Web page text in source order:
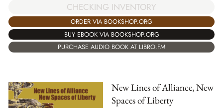
CHECKING INVENTORY
ORDER VIA BOOKSHOP.ORG
BUY EBOOK VIA BOOKSHOP.ORG
PURCHASE AUDIO BOOK AT LIBRO.FM
New Lines of Alliance, New
Spaces of Liberty